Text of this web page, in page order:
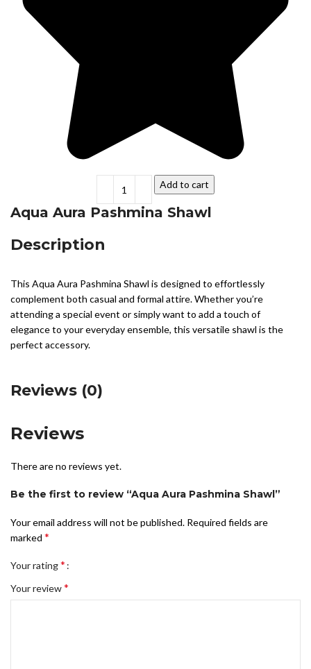
Add to cart
Aqua Aura Pashmina Shawl
Description
This Aqua Aura Pashmina Shawl is designed to effortlessly
complement both casual and formal attire. Whether you’re
attending a special event or simply want to add a touch of
elegance to your everyday ensemble, this versatile shawl is the
perfect accessory.
Reviews (0)
Reviews
There are no reviews yet.
Be the first to review “Aqua Aura Pashmina Shawl”
Your email address will not be published. Required fields are
marked *
Your rating*
Your review*